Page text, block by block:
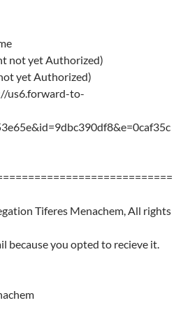
not yet Authorized)
yet Authorized)
us6.forward-to-
Tiferes Menachem, All rights
because you opted to recieve it.